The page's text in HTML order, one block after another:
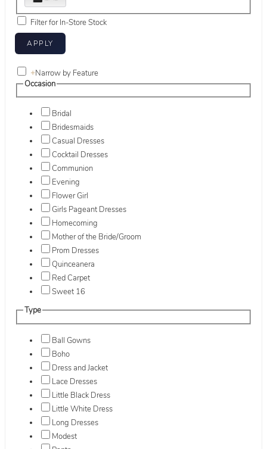
Filter for In-Store Stock
+Narrow by Feature
Occasion
Bridal
Bridesmaids
Casual Dresses
Cocktail Dresses
Communion
Evening
Flower Girl
Girls Pageant Dresses
Homecoming
Mother of the Bride/Groom
Prom Dresses
Quinceanera
Red Carpet
Sweet 16
Type
Ball Gowns
Boho
Dress and Jacket
Lace Dresses
Little Black Dress
Little White Dress
Long Dresses
Modest